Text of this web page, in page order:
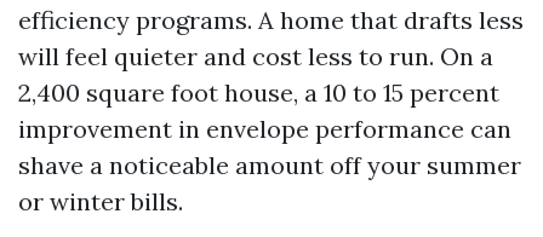
efficiency programs. A home that drafts less
will feel quieter and cost less to run. On a
2,400 square foot house, a 10 to 15 percent
improvement in envelope performance can
shave a noticeable amount off your summer
or winter bills.